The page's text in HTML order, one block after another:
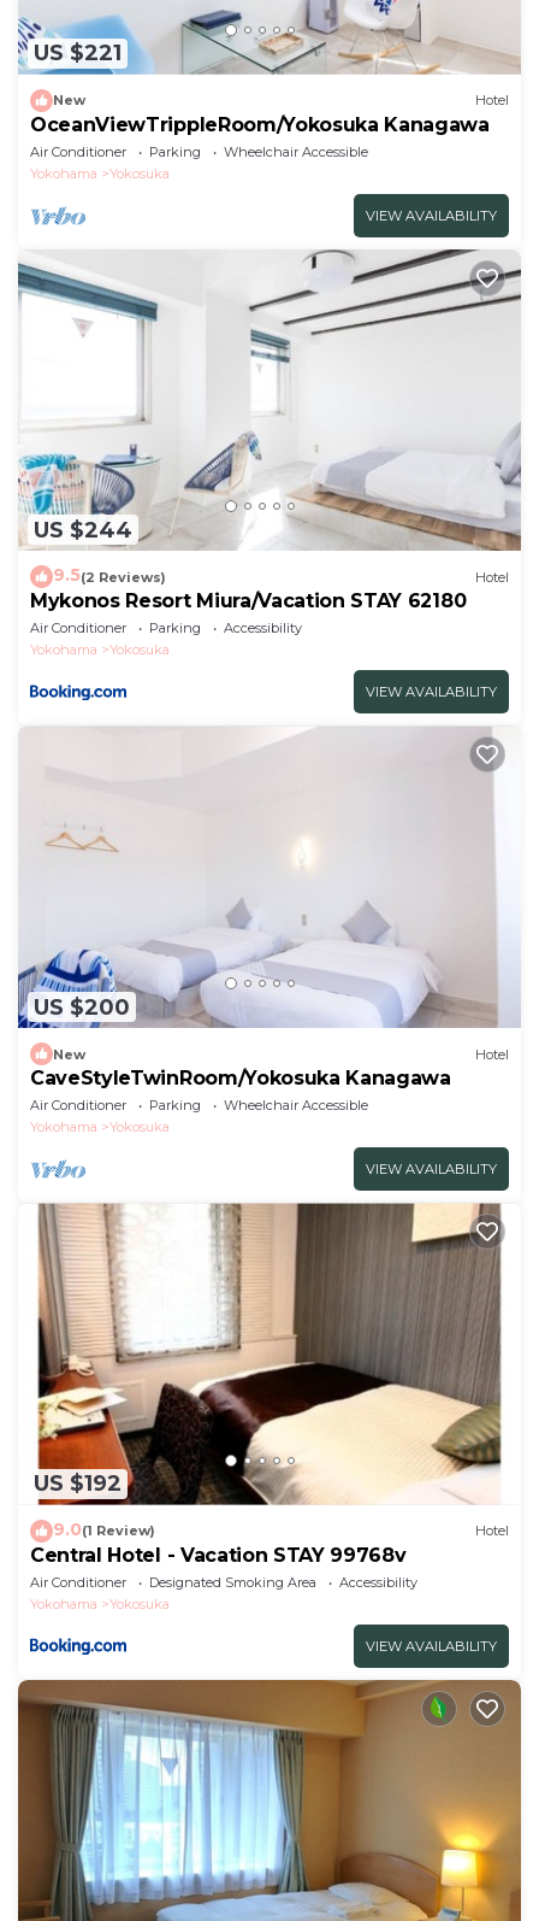
US $221
New Hotel
OceanViewTrippleRoom/Yokosuka Kanagawa
Air Conditioner Parking
Wheelchair Accessible
Yokohama
Yokosuka
VIEW AVAILABILITY
US $244
9.5(2 Reviews) Hotel
Mykonos Resort Miura/Vacation STAY 62180
Air Conditioner Parking
Accessibility
Yokohama
Yokosuka
VIEW AVAILABILITY
US $200
New Hotel
CaveStyleTwinRoom/Yokosuka Kanagawa
Air Conditioner Parking
Wheelchair Accessible
Yokohama
Yokosuka
VIEW AVAILABILITY
US $192
9.0(1 Review) Hotel
Central Hotel - Vacation STAY 99768v
Air Conditioner Designated Smoking Area
Accessibility
Yokohama
Yokosuka
VIEW AVAILABILITY